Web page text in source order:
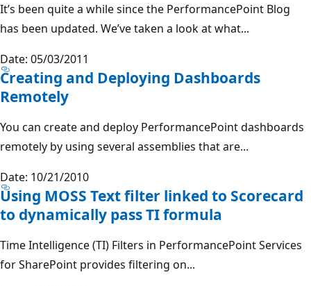
It’s been quite a while since the PerformancePoint Blog
has been updated. We’ve taken a look at what...
Date: 05/03/2011
Creating and Deploying Dashboards
Remotely
You can create and deploy PerformancePoint dashboards
remotely by using several assemblies that are...
Date: 10/21/2010
Using MOSS Text filter linked to Scorecard
to dynamically pass TI formula
Time Intelligence (TI) Filters in PerformancePoint Services
for SharePoint provides filtering on...